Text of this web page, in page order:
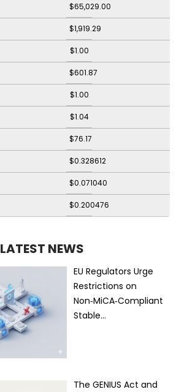
$65,029.00
$1,919.29
$1.00
$601.87
$1.00
$1.04
$76.17
$0.328612
$0.071040
$0.200476
LATEST NEWS
EU Regulators Urge
Restrictions on
Non‑MiCA‑Compliant
Stable…
The GENIUS Act and